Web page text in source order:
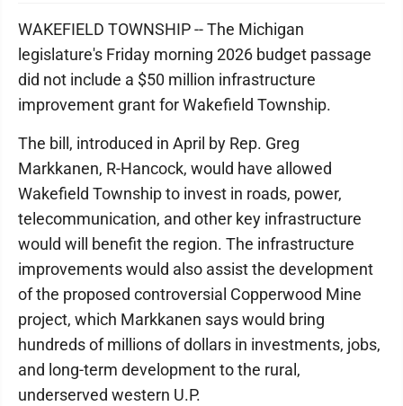
WAKEFIELD TOWNSHIP -- The Michigan
legislature's Friday morning 2026 budget passage
did not include a $50 million infrastructure
improvement grant for Wakefield Township.
The bill, introduced in April by Rep. Greg
Markkanen, R-Hancock, would have allowed
Wakefield Township to invest in roads, power,
telecommunication, and other key infrastructure
would will benefit the region. The infrastructure
improvements would also assist the development
of the proposed controversial Copperwood Mine
project, which Markkanen says would bring
hundreds of millions of dollars in investments, jobs,
and long-term development to the rural,
underserved western U.P.